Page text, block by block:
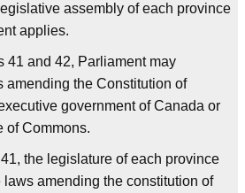
assembly of each province
applies.
41 and 42, Parliament may
amending the Constitution of
government of Canada or
of Commons.
the legislature of each province
amending the constitution of